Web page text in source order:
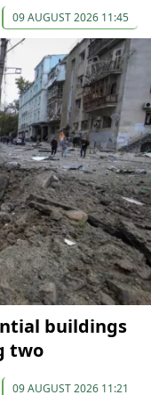
09 AUGUST 2026 11:45
buildings
two
09 AUGUST 2026 11:21